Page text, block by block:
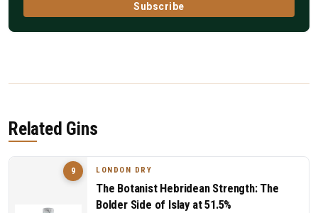
Subscribe
Related Gins
9 LONDON DRY
The Botanist Hebridean Strength: The
Bolder Side of Islay at 51.5%